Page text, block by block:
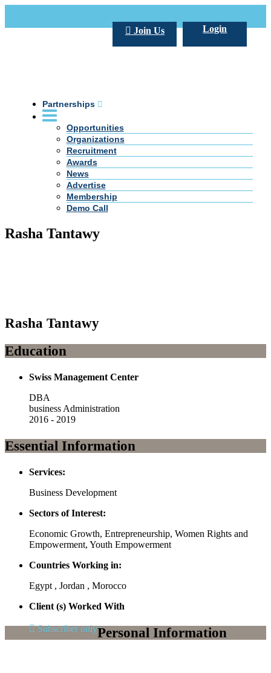
Login
Join Us
Partnerships
Opportunities
Organizations
Recruitment
Awards
News
Advertise
Membership
Demo Call
Rasha Tantawy
Rasha Tantawy
Education
Swiss Management Center
DBA
business Administration
2016 - 2019
Essential Information
Services:
Business Development
Sectors of Interest:
Economic Growth, Entrepreneurship, Women Rights and
Empowerment, Youth Empowerment
Countries Working in:
Egypt , Jordan , Morocco
Client (s) Worked With
Subscriber onlyPersonal Information